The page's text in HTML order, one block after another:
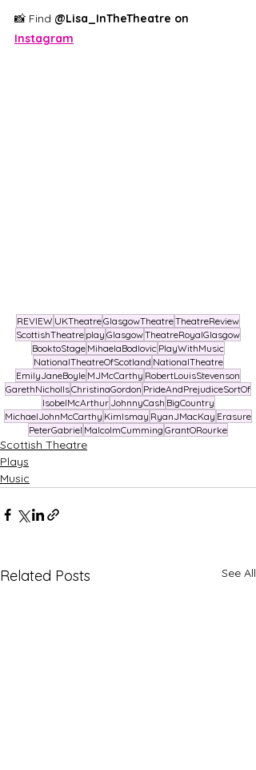
📸 Find @Lisa_InTheTheatre on
Instagram
REVIEW UKTheatreGlasgowTheatreTheatreReview
ScottishTheatre play GlasgowTheatreRoyalGlasgow
BooktoStage MihaelaBodlovic PlayWithMusic
NationalTheatreOfScotland NationalTheatre
EmilyJaneBoyle MJMcCarthy RobertLouisStevenson
GarethNichollsChristinaGordon PrideAndPrejudiceSortOf
IsobelMcArthur JohnnyCash BigCountry
MichaelJohnMcCarthy KimIsmay RyanJMacKay Erasure
PeterGabriel MalcolmCumming GrantORourke
Scottish Theatre
Plays
Music
Related Posts See All